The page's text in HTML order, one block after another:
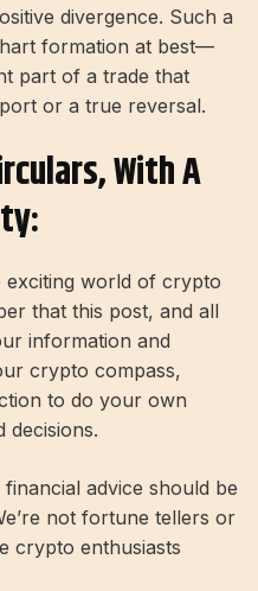
divergence. Such a
formation at best—
part of a trade that
or a true reversal.
With A
exciting world of crypto
that this post, and all
information and
crypto compass,
to do your own
decisions.
advice should be
not fortune tellers or
crypto enthusiasts